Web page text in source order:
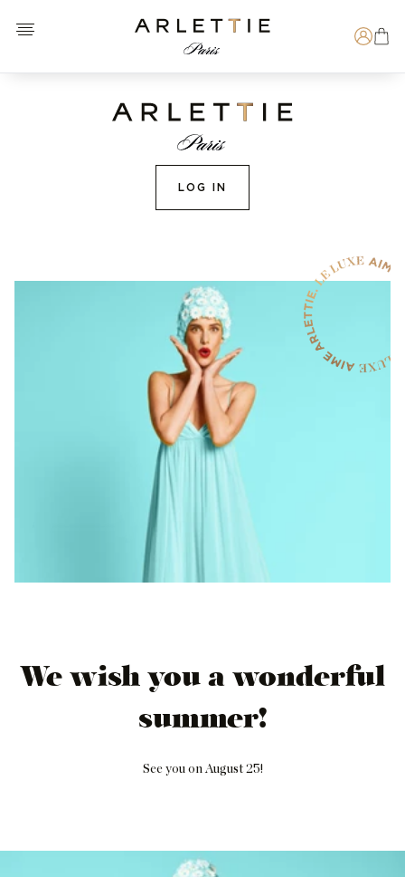
Open menu
Arlettie E-SHOP
LOG IN
We wish you a wonderful
summer!
See you on August 25!